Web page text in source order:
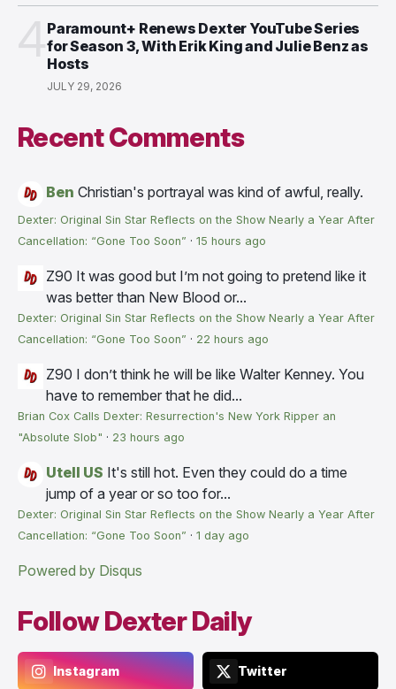
Paramount+ Renews Dexter YouTube Series
for Season 3, With Erik King and Julie Benz as
Hosts
JULY 29, 2026
Recent Comments
Ben Christian's portrayal was kind of awful, really.
Dexter: Original Sin Star Reflects on the Show Nearly a Year After
Cancellation: “Gone Too Soon” · 15 hours ago
Z90 It was good but I’m not going to pretend like it
was better than New Blood or...
Dexter: Original Sin Star Reflects on the Show Nearly a Year After
Cancellation: “Gone Too Soon” · 22 hours ago
Z90 I don’t think he will be like Walter Kenney. You
have to remember that he did...
Brian Cox Calls Dexter: Resurrection's New York Ripper an
"Absolute Slob" · 23 hours ago
Utell US It's still hot. Even they could do a time
jump of a year or so too for...
Dexter: Original Sin Star Reflects on the Show Nearly a Year After
Cancellation: “Gone Too Soon” · 1 day ago
Powered by Disqus
Follow Dexter Daily
Instagram Twitter